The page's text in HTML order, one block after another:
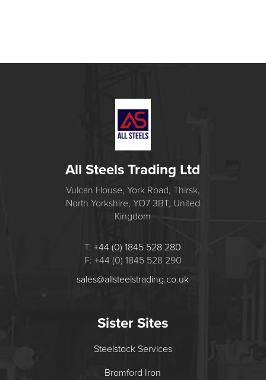
All Steels Trading Ltd
Vulcan House, York Road, Thirsk,
North Yorkshire, YO7 3BT, United
Kingdom
T: +44 (0) 1845 528 280
F: +44 (0) 1845 528 290
sales@allsteelstrading.co.uk
Sister Sites
Steelstock Services
Bromford Iron